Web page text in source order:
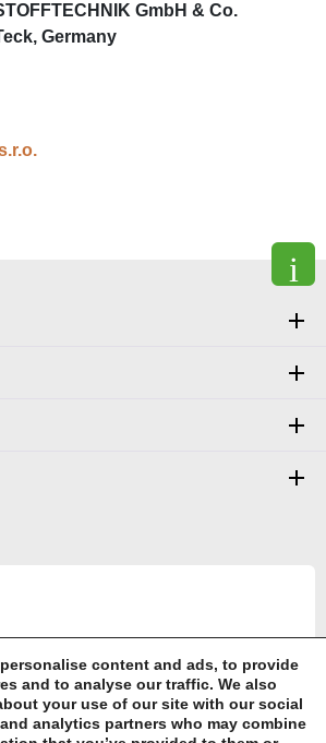
GmbH & Co.
Germany
content and ads, to provide
and to analyse our traffic. We also
your use of our site with our social
analytics partners who may combine